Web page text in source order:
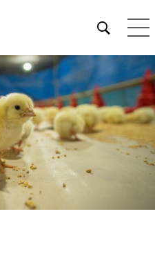
Open
site
search
form